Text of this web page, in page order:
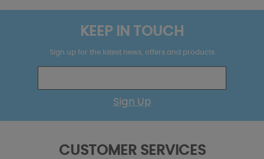
KEEP IN TOUCH
Sign up for the latest news, offers and products
Sign Up
CUSTOMER SERVICES